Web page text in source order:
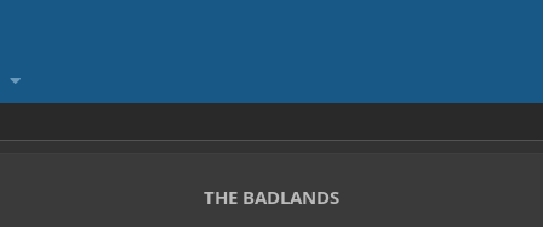
THE BADLANDS